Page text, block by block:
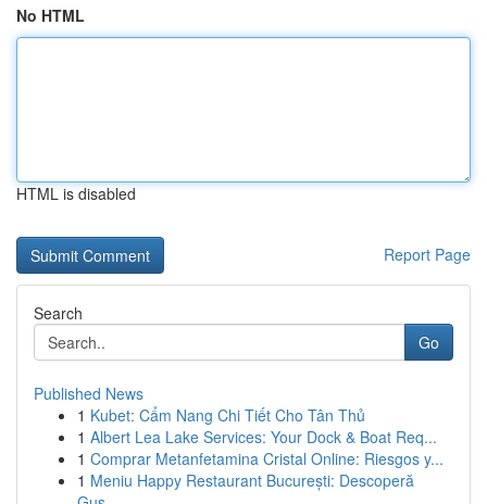
No HTML
HTML is disabled
Report Page
Search
Go
Published News
1 Kubet: Cẩm Nang Chi Tiết Cho Tân Thủ
1 Albert Lea Lake Services: Your Dock & Boat Req...
1 Comprar Metanfetamina Cristal Online: Riesgos y...
1 Meniu Happy Restaurant București: Descoperă